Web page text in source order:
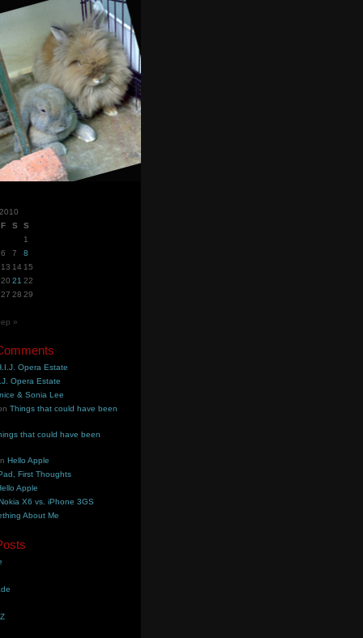
F S
S
1
6 7
8
13 14 15
20 21 22
27 28 29
»
Opera Estate
Opera Estate
& Sonia Lee
Things that could have been
that could have been
Hello Apple
First Thoughts
Apple
X6 vs. iPhone 3GS
About Me